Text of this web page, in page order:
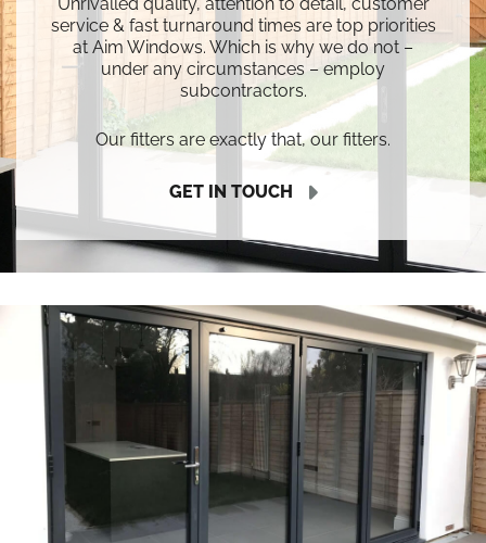
service & fast turnaround times are top priorities
at Aim Windows. Which is why we do not –
under any circumstances – employ
subcontractors.
Our fitters are exactly that, our fitters.
GET IN TOUCH